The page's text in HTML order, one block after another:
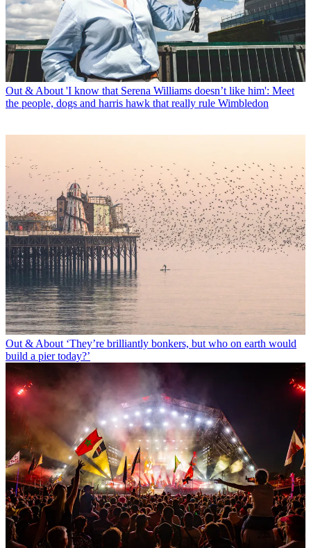
Out & About 'I know that Serena Williams doesn’t like him': Meet
the people, dogs and harris hawk that really rule Wimbledon
Out & About ‘They’re brilliantly bonkers, but who on earth would
build a pier today?’